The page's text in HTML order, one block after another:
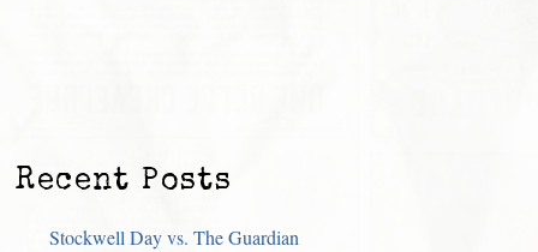
Recent Posts
Stockwell Day vs. The Guardian